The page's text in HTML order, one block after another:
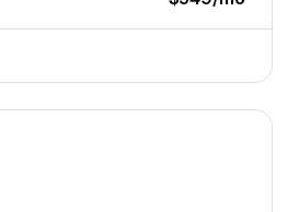
Country — image 1 of 8